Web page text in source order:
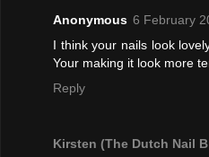
Anonymous 6 February
I think your nails look
Your making it look more
Reply
Kirsten (The Dutch Nail